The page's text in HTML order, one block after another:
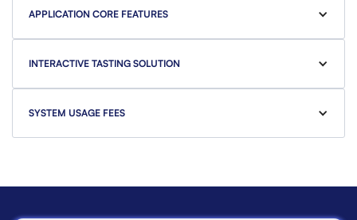
APPLICATION CORE FEATURES
INTERACTIVE TASTING SOLUTION
SYSTEM USAGE FEES